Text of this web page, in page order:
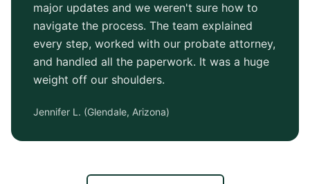
major updates and we weren't sure how to
navigate the process. The team explained
every step, worked with our probate attorney,
and handled all the paperwork. It was a huge
weight off our shoulders.
Jennifer L. (Glendale, Arizona)